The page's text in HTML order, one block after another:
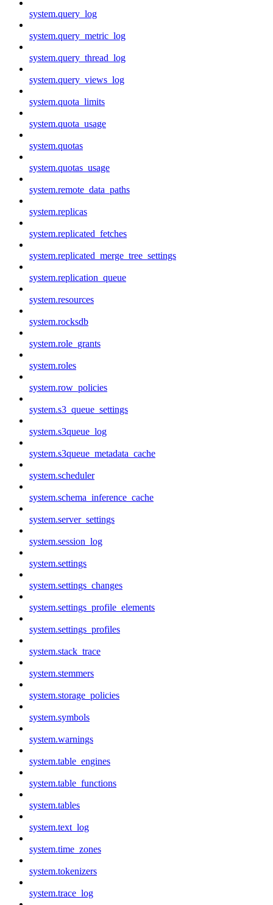
system.query_log
system.query_metric_log
system.query_thread_log
system.query_views_log
system.quota_limits
system.quota_usage
system.quotas
system.quotas_usage
system.remote_data_paths
system.replicas
system.replicated_fetches
system.replicated_merge_tree_settings
system.replication_queue
system.resources
system.rocksdb
system.role_grants
system.roles
system.row_policies
system.s3_queue_settings
system.s3queue_log
system.s3queue_metadata_cache
system.scheduler
system.schema_inference_cache
system.server_settings
system.session_log
system.settings
system.settings_changes
system.settings_profile_elements
system.settings_profiles
system.stack_trace
system.stemmers
system.storage_policies
system.symbols
system.warnings
system.table_engines
system.table_functions
system.tables
system.text_log
system.time_zones
system.tokenizers
system.trace_log